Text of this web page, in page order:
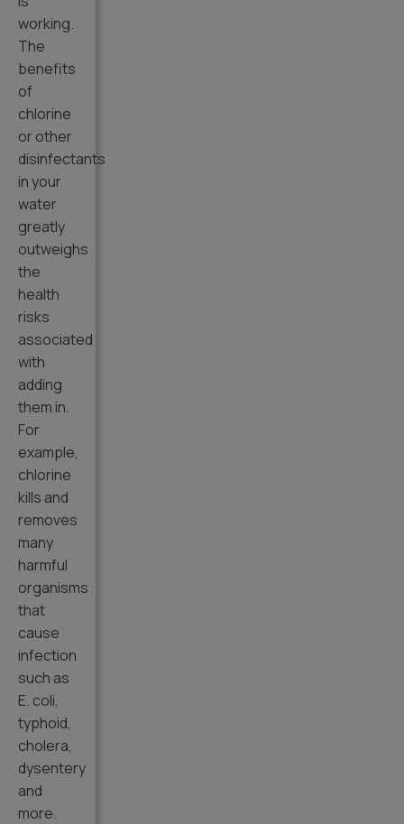
working.
The
benefits
of
chlorine
or other
disinfectants
in your
water
greatly
outweighs
the
health
risks
associated
with
adding
them in.
For
example,
chlorine
kills and
removes
many
harmful
organisms
that
cause
infection
such as
E. coli,
typhoid,
cholera,
dysentery
and
more.